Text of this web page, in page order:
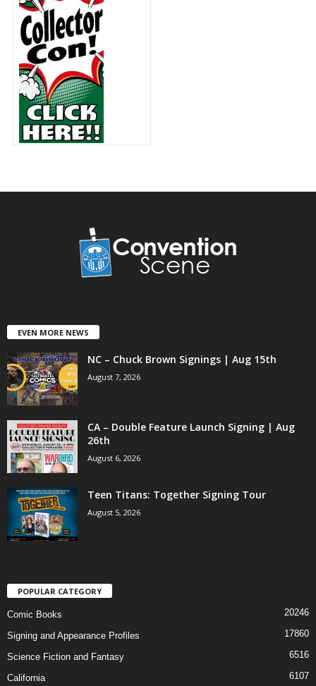
EVEN MORE NEWS
NC – Chuck Brown Signings | Aug 15th
August 7, 2026
CA – Double Feature Launch Signing | Aug
26th
August 6, 2026
Teen Titans: Together Signing Tour
August 5, 2026
POPULAR CATEGORY
Comic Books 20246
Signing and Appearance Profiles 17860
Science Fiction and Fantasy 6516
California 6107